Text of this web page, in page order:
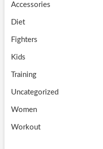
Accessories
Diet
Fighters
Kids
Training
Uncategorized
Women
Workout